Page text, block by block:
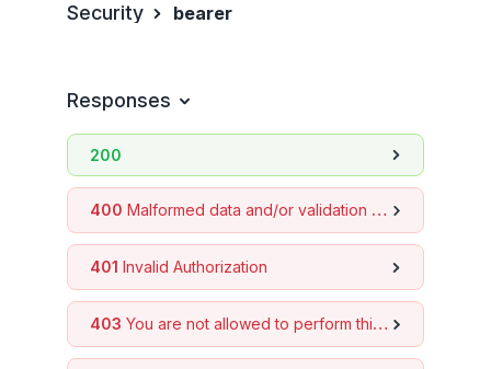
Companies
Controls
Monitor Instances
Frameworks
Tickets
Custom Connections
Devices
Evidence Library
Security bearer
Responses
200
400 Malformed data and/or validation errors
401 Invalid Authorization
403 You are not allowed to perform this action